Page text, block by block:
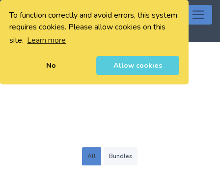
To function correctly and avoid errors, this system
requires cookies. Please allow cookies on this
site. Learn more
No Allow cookies
0
All Bundles